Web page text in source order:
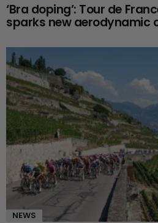
‘Bra doping’: Tour de
sparks new aerodynamic
NEWS